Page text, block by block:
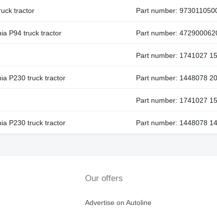
tractor Part number:
P94 truck tractor Part number:
Part number: 1741027
P230 truck tractor Part number: 1448078
Part number: 1741027
P230 truck tractor Part number: 1448078
Our offers
Advertise on Autoline